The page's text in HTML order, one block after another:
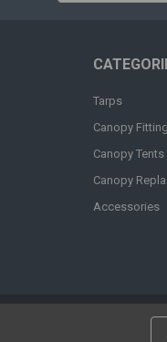
Tarps
Canopy
Canopy
Canopy
Accessories